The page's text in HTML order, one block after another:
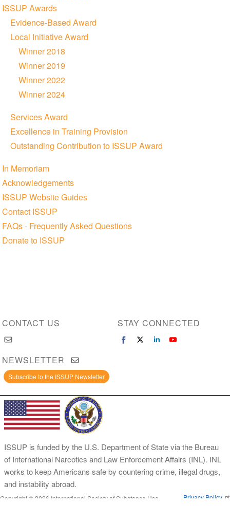
ISSUP Awards
Evidence-Based Award
Local Initiative Award
Winner 2018
Winner 2019
Winner 2022
Winner 2024
Services Award
Excellence in Training Provision
Outstanding Contribution to ISSUP Award
In Memoriam
Acknowledgements
ISSUP Website Guides
Contact ISSUP
FAQs - Frequently Asked Questions
Donate to ISSUP
CONTACT US STAY CONNECTED
NEWSLETTER
Subscribe to the ISSUP Newsletter
ISSUP is funded by the U.S. Department of State via the Bureau
of International Narcotics and Law Enforcement Affairs (INL). INL
works to keep Americans safe by countering crime, illegal drugs,
and instability abroad.
Copyright © 2026 International Society of Substance Use
Privacy Policy